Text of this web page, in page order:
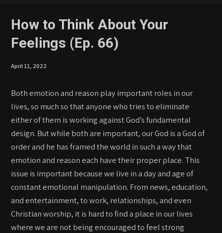
How to Think About Your
Feelings (Ep. 66)
April 11, 2022
Both emotion and reason play important roles in our
lives, so much so that anyone who tries to eliminate
either of them is working against God’s fundamental
design. But while both are important, our God is a God of
order and he has framed the world in such a way that
emotion and reason each have their proper place. This
issue is important because we live in a day and age of
constant emotional manipulation. From news, education,
and entertainment, to work, relationships, and even
Christian worship, it is hard to find a place in our lives
where we are not being encouraged to feel strong